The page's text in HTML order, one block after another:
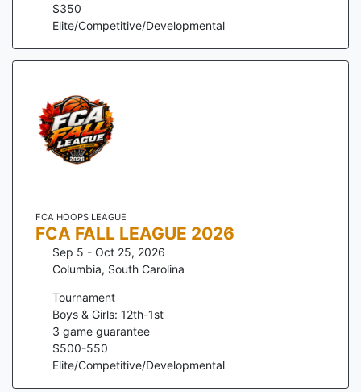
$350
Elite/Competitive/Developmental
FCA HOOPS LEAGUE
FCA FALL LEAGUE 2026
Sep 5 - Oct 25, 2026
Columbia, South Carolina
Tournament
Boys & Girls: 12th-1st
3 game guarantee
$500-550
Elite/Competitive/Developmental